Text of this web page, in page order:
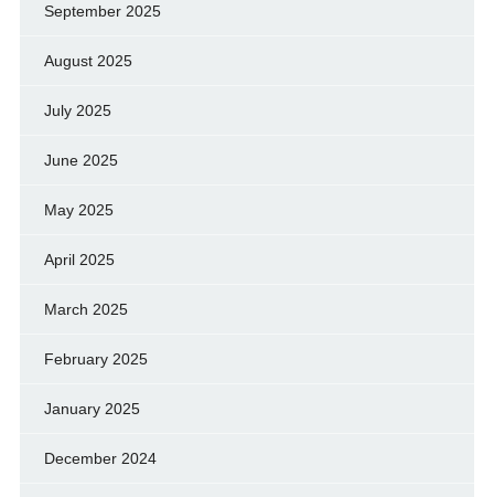
September 2025
August 2025
July 2025
June 2025
May 2025
April 2025
March 2025
February 2025
January 2025
December 2024